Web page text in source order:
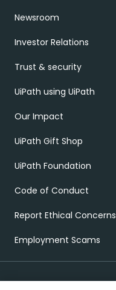
Newsroom
Investor Relations
Trust & security
UiPath using UiPath
Our Impact
UiPath Gift Shop
UiPath Foundation
Code of Conduct
Report Ethical Concerns
Employment Scams